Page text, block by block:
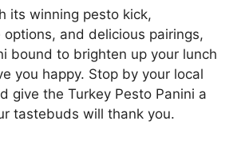
its winning pesto kick,
options, and delicious pairings,
bound to brighten up your lunch
you happy. Stop by your local
give the Turkey Pesto Panini a
tastebuds will thank you.